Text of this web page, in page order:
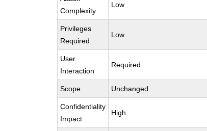
Complexity
Low
Privileges
Required
Low
User
Interaction
Required
Scope Unchanged
Confidentiality
Impact
High